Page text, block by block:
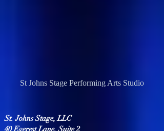
St Johns Stage Performing Arts Studio
St. Johns Stage, LLC
40 Everest Lane, Suite 2